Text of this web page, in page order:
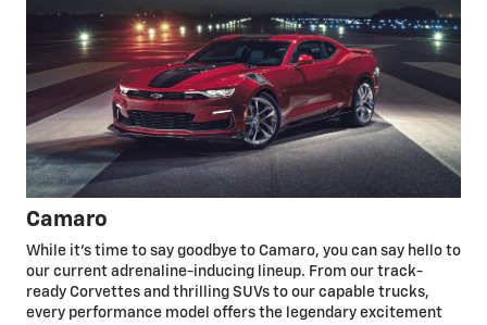
Camaro
While it’s time to say goodbye to Camaro, you can say hello to
our current adrenaline-inducing lineup. From our track-
ready Corvettes and thrilling SUVs to our capable trucks,
every performance model offers the legendary excitement